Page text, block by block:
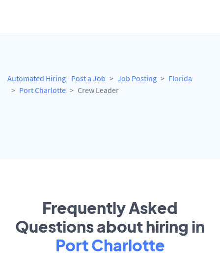
Automated Hiring - Post a Job Job Posting
Florida
Port Charlotte
Crew Leader
Frequently Asked
Questions about hiring in
Port Charlotte